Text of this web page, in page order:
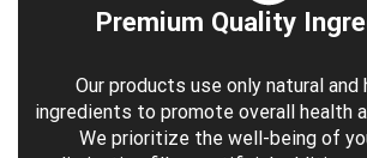
Premium Quality
Our products use only natural and
ingredients to promote overall health
We prioritize the well-being of